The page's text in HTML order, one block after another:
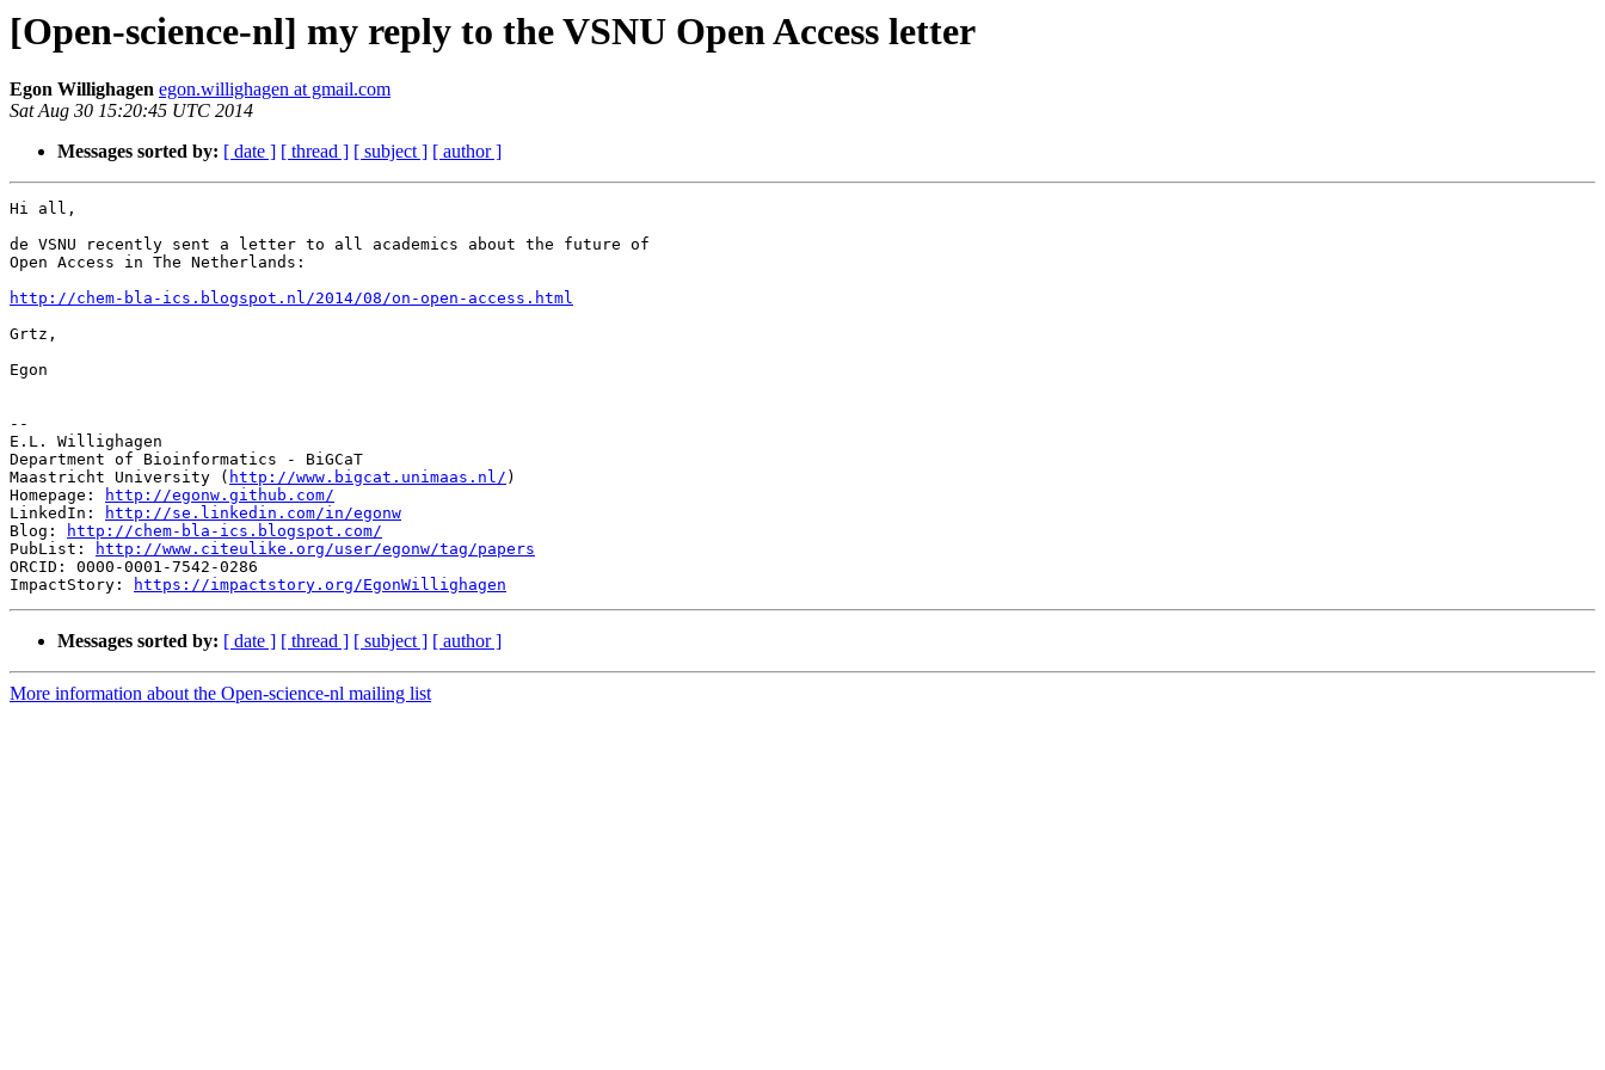
[Open-science-nl] my reply to the VSNU Open Access letter
Egon Willighagen egon.willighagen at gmail.com
Sat Aug 30 15:20:45 UTC 2014
Messages sorted by: [ date ] [ thread ] [ subject ] [ author ]
Hi all,
de VSNU recently sent a letter to all academics about the future of
Open Access in The Netherlands:
http://chem-bla-ics.blogspot.nl/2014/08/on-open-access.html
Grtz,
Egon
--
E.L. Willighagen
Department of Bioinformatics - BiGCaT
Maastricht University ( http://www.bigcat.unimaas.nl/ )
Homepage:
http://egonw.github.com/
LinkedIn:
http://se.linkedin.com/in/egonw
Blog:
http://chem-bla-ics.blogspot.com/
PubList:
http://www.citeulike.org/user/egonw/tag/papers
ORCID: 0000-0001-7542-0286
ImpactStory:
https://impactstory.org/EgonWillighagen
Messages sorted by: [ date ] [ thread ] [ subject ] [ author ]
More information about the Open-science-nl mailing list